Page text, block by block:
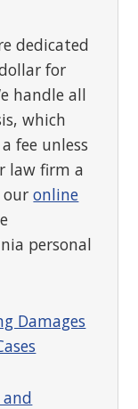
dedicated
for
handle all
which
fee unless
law firm a
ouronline
personal
Damages